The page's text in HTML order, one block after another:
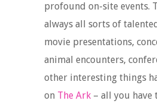
profound on-site events.
always all sorts of
movie presentations,
animal encounters,
other interesting things
on The Ark – all you have